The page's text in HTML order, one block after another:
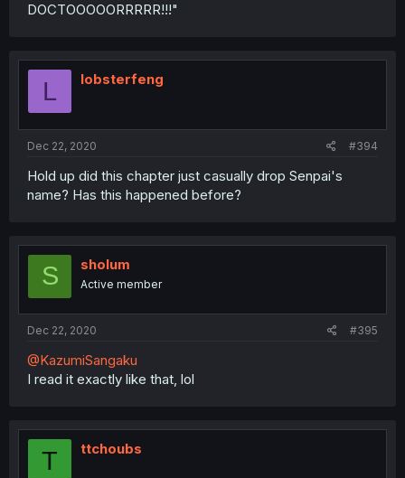
DOCTOOOOORRRRR!!!"
L lobsterfeng
Dec 22, 2020 #394
Hold up did this chapter just casually drop Senpai's
name? Has this happened before?
S sholum
Active member
Dec 22, 2020 #395
@KazumiSangaku
I read it exactly like that, lol
T ttchoubs